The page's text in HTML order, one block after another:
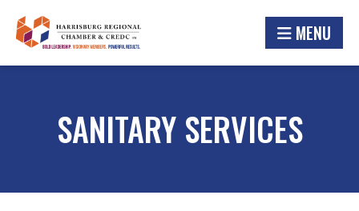
MENU
SANITARY SERVICES